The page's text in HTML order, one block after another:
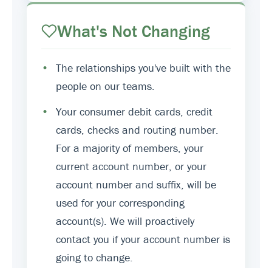
What's Not Changing
•
The relationships you've built with the
people on our teams.
•
Your consumer debit cards, credit
cards, checks and routing number.
For a majority of members, your
current account number, or your
account number and suffix, will be
used for your corresponding
account(s). We will proactively
contact you if your account number is
going to change.